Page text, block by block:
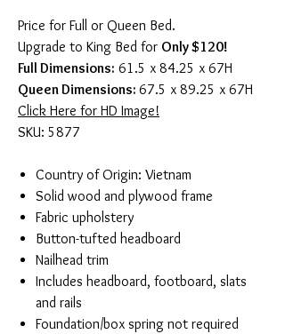
Price for Full or Queen Bed.
Upgrade to King Bed for Only $120!
Full Dimensions: 61.5 x 84.25 x 67H
Queen Dimensions: 67.5 x 89.25 x 67H
Click Here for HD Image!
SKU: 5877
Country of Origin: Vietnam
Solid wood and plywood frame
Fabric upholstery
Button-tufted headboard
Nailhead trim
Includes headboard, footboard, slats
and rails
Foundation/box spring not required